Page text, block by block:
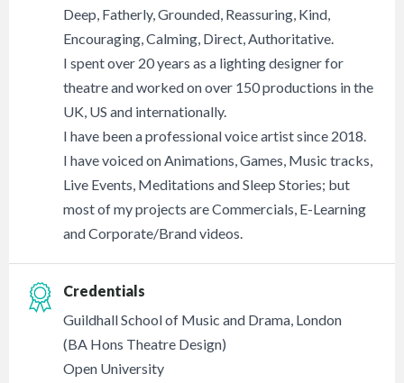
Deep, Fatherly, Grounded, Reassuring, Kind,
Encouraging, Calming, Direct, Authoritative.
I spent over 20 years as a lighting designer for
theatre and worked on over 150 productions in the
UK, US and internationally.
I have been a professional voice artist since 2018.
I have voiced on Animations, Games, Music tracks,
Live Events, Meditations and Sleep Stories; but
most of my projects are Commercials, E-Learning
and Corporate/Brand videos.
Credentials
Guildhall School of Music and Drama, London
(BA Hons Theatre Design)
Open University